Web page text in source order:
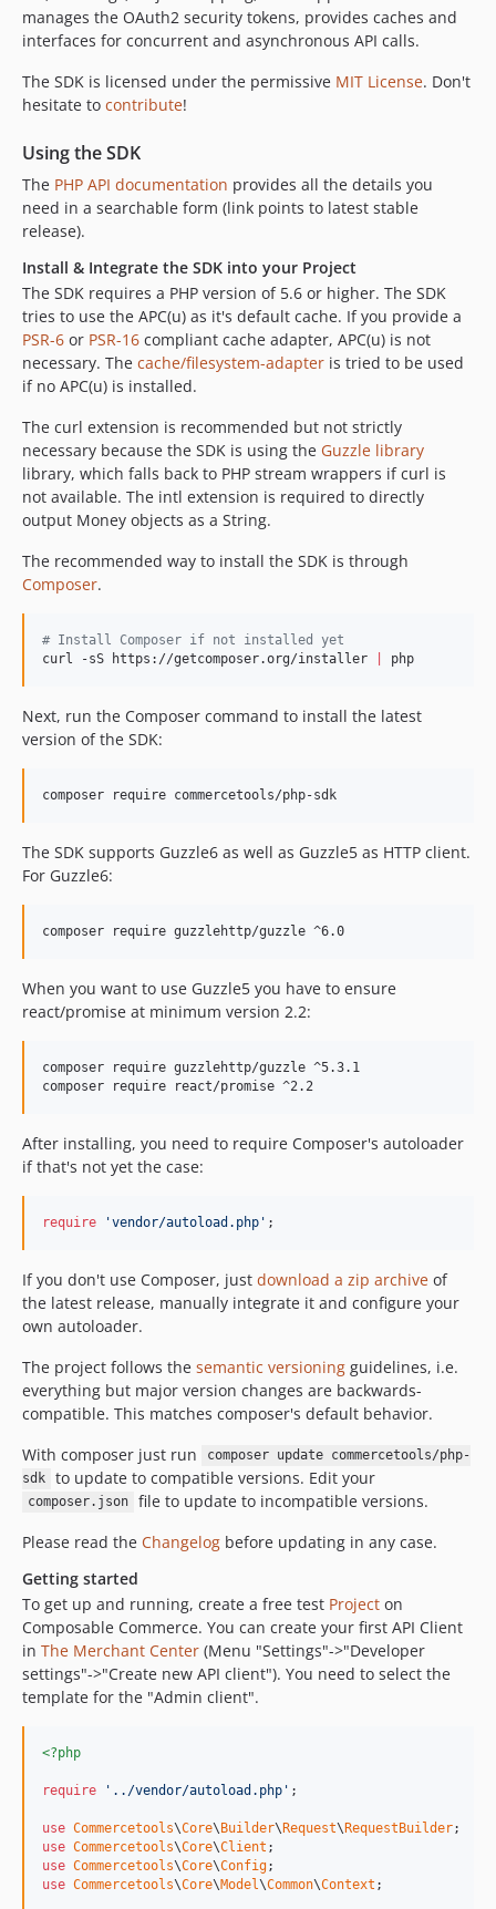
v2.1.0
v2.0.0
v2.0-RC1
1.7.x-dev
v1.7.0
v1.6.1
v1.6.0
v1.5.0
v1.4.0
v1.3.1
v1.3.0
v1.2.3
v1.2.2
v1.2.1
v1.2.0
v1.1.1
v1.0.1
v1.0.0
v1.0.0-RC11.1
v1.0.0-RC10
v1.0.0-RC9
v1.0.0-RC7
v1.0.0-RC5
v1.0.0-RC4
v1.0.0-RC2
v1.0.0-beta.2
v1.0.0-alpha.5
v1.0.0-alpha.3
v1.0.0-alpha.2
dev-renovate/phpunit-phpunit-10.x
dev-renovate/actions-checkout-4.x
dev-renovate/conventional-changelog-cli-4.x
dev-renovate/psr-log-3.x
dev-renovate/major-symfony
dev-renovate/actions-upload-artifact-3.x
dev-renovate/actions-cache-3.x
dev-php-mantainance
dev-product-selection
dev-test-review
dev-memory_test
dev-releasev213
dev-get-cart-by-customerid-uri-change
dev-release/v2.4.0
dev-hotfix/v2.2.1
dev-release/v2.2.0
dev-release/v2.1.0
manages the OAuth2 security tokens, provides caches and
interfaces for concurrent and asynchronous API calls.
The SDK is licensed under the permissive MIT License. Don't
hesitate to contribute!
Using the SDK
The PHP API documentation provides all the details you
need in a searchable form (link points to latest stable
release).
Install & Integrate the SDK into your Project
The SDK requires a PHP version of 5.6 or higher. The SDK
tries to use the APC(u) as it's default cache. If you provide a
PSR-6 or PSR-16 compliant cache adapter, APC(u) is not
necessary. The cache/filesystem-adapter is tried to be used
if no APC(u) is installed.
The curl extension is recommended but not strictly
necessary because the SDK is using the Guzzle library
library, which falls back to PHP stream wrappers if curl is
not available. The intl extension is required to directly
output Money objects as a String.
The recommended way to install the SDK is through
Composer.
# Install Composer if not installed yet
curl -sS https://getcomposer.org/installer
php
Next, run the Composer command to install the latest
version of the SDK:
composer require commercetools/php-sdk
The SDK supports Guzzle6 as well as Guzzle5 as HTTP client.
For Guzzle6:
composer require guzzlehttp/guzzle ^6.0
When you want to use Guzzle5 you have to ensure
react/promise at minimum version 2.2:
composer require guzzlehttp/guzzle ^5.3.1
composer require react/promise ^2.2
After installing, you need to require Composer's autoloader
if that's not yet the case:
require 'vendor/autoload.php' ;
If you don't use Composer, just download a zip archive of
the latest release, manually integrate it and configure your
own autoloader.
The project follows the semantic versioning guidelines, i.e.
everything but major version changes are backwards-
compatible. This matches composer's default behavior.
With composer just run
composer update commercetools/php-
sdk
to update to compatible versions. Edit your
composer.json
file to update to incompatible versions.
Please read the Changelog before updating in any case.
Getting started
To get up and running, create a free test Project on
Composable Commerce. You can create your first API Client
in The Merchant Center (Menu "Settings"->"Developer
settings"->"Create new API client"). You need to select the
template for the "Admin client".
<?php
require '../vendor/autoload.php' ;
use Commercetools\Core\Builder\Request\RequestBuilder
use Commercetools\Core\Client
use Commercetools\Core\Config
use Commercetools\Core\Model\Common\Context ;